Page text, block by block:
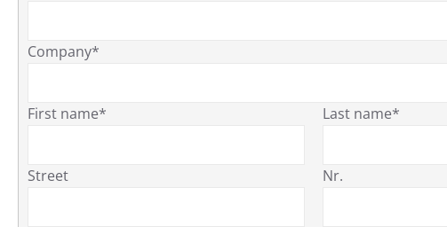
Company*
First name* Last name*
Street Nr.